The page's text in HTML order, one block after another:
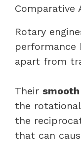
Comparative
Rotary
apart from
Their
the
the
that can